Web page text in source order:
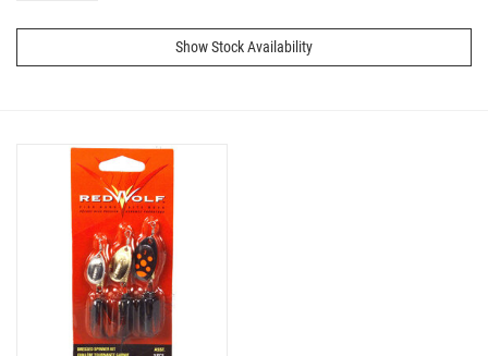
Show Stock Availability